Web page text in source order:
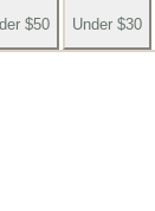
$50 Under $30